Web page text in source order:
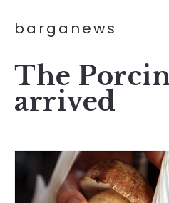
barganews
The
arrived